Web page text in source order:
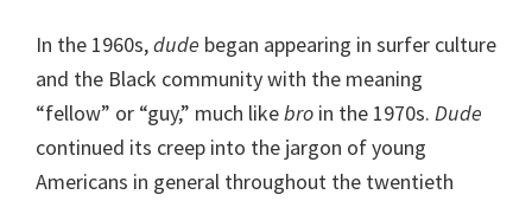
In the 1960s,dude began appearing in surfer culture
and the Black community with the meaning
“fellow” or “guy,” much likebro in the 1970s. Dude
continued its creep into the jargon of young
Americans in general throughout the twentieth